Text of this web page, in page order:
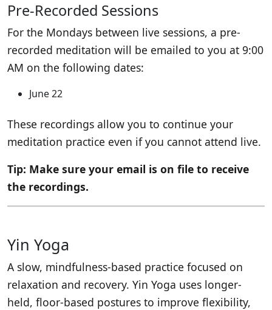
Pre-Recorded Sessions
For the Mondays between live sessions, a pre-
recorded meditation will be emailed to you at 9:00
AM on the following dates:
June 22
These recordings allow you to continue your
meditation practice even if you cannot attend live.
Tip: Make sure your email is on file to receive
the recordings.
Yin Yoga
A slow, mindfulness-based practice focused on
relaxation and recovery. Yin Yoga uses longer-
held, floor-based postures to improve flexibility,